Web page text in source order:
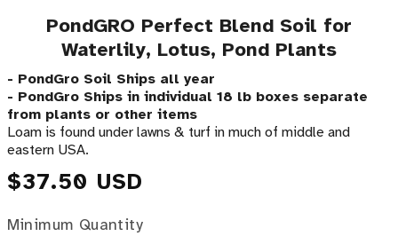
PondGRO Perfect Blend Soil for
Waterlily, Lotus, Pond Plants
- PondGro Soil Ships all year
- PondGro Ships in individual 18 lb boxes separate
from plants or other items
Loam is found under lawns & turf in much of middle and
eastern USA.
Regular price
$37.50 USD
Minimum Quantity
Minimum Quantity